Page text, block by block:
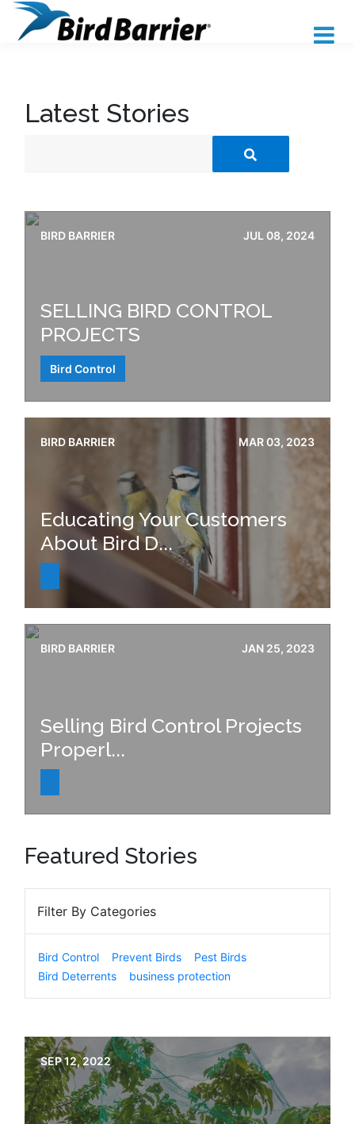
Latest Stories
BIRD BARRIER JUL 08, 2024
SELLING BIRD CONTROL
PROJECTS
Bird Control
BIRD BARRIER MAR 03, 2023
Educating Your Customers
About Bird D...
BIRD BARRIER JAN 25, 2023
Selling Bird Control Projects
Properl...
Featured Stories
Filter By Categories
Bird Control Prevent Birds
Pest Birds
Bird Deterrents
business protection
SEP 12, 2022